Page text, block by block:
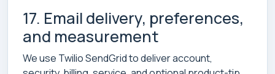
17. Email delivery, preferences,
and measurement
We use Twilio SendGrid to deliver account,